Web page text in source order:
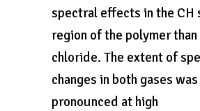
spectral effects in the CH
region of the polymer
chloride. The extent of
changes in both gases
pronounced at high